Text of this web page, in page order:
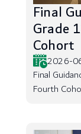
Final
Grade
Cohort
2026-
Final
Fourth